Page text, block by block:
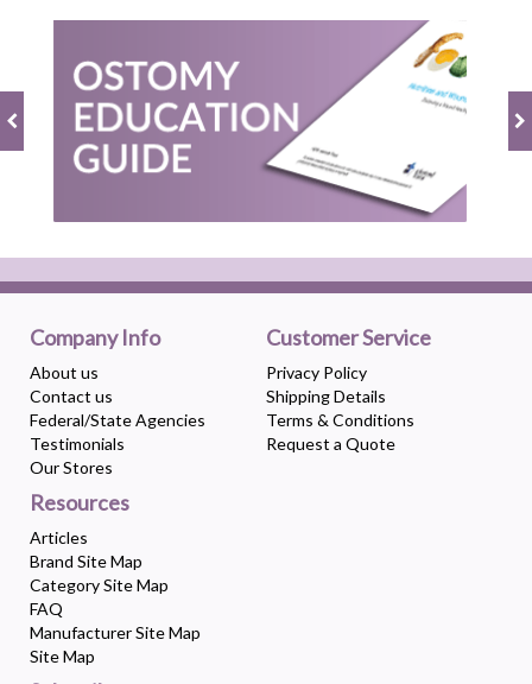
Company Info
About us
Contact us
Federal/State Agencies
Testimonials
Our Stores
Customer Service
Privacy Policy
Shipping Details
Terms & Conditions
Request a Quote
Resources
Articles
Brand Site Map
Category Site Map
FAQ
Manufacturer Site Map
Site Map